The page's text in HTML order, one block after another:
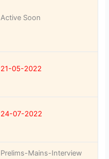
Active Soon
21-05-2022
24-07-2022
Prelims-Mains-Interview